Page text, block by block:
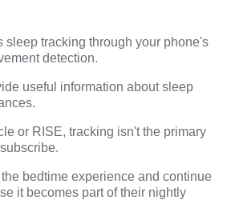
sleep tracking through your phone's
detection.
useful information about sleep
or RISE, tracking isn't the primary
bedtime experience and continue
it becomes part of their nightly